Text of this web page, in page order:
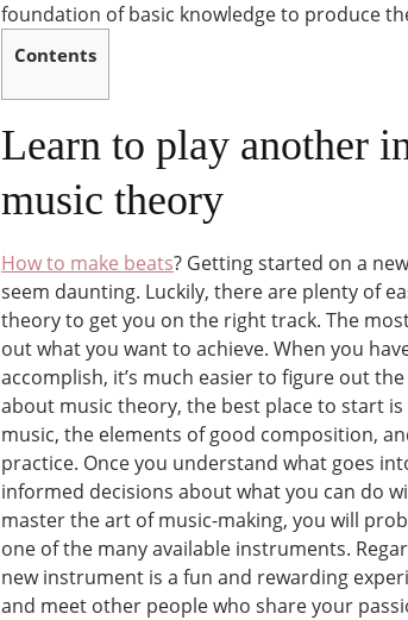
foundation of basic knowledge to produce
Contents
Learn to play another
music theory
How to make beats? Getting started on a
seem daunting. Luckily, there are plenty of
theory to get you on the right track. The
out what you want to achieve. When you
accomplish, it’s much easier to figure out
about music theory, the best place to start
music, the elements of good composition,
practice. Once you understand what goes
informed decisions about what you can do
master the art of music-making, you will
one of the many available instruments.
new instrument is a fun and rewarding
and meet other people who share your